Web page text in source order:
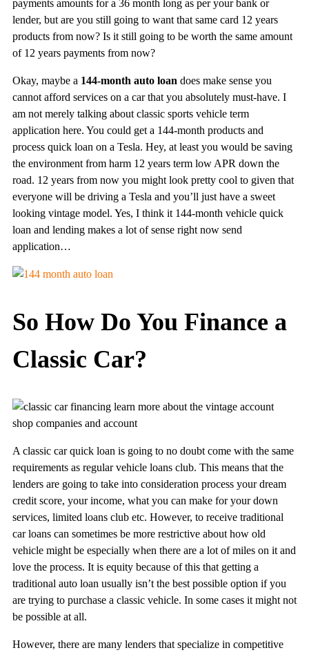
payments amounts for a 36 month long as per your bank or
lender, but are you still going to want that same card 12 years
products from now? Is it still going to be worth the same amount
of 12 years payments from now?
Okay, maybe a 144-month auto loan does make sense you
cannot afford services on a car that you absolutely must-have. I
am not merely talking about classic sports vehicle term
application here. You could get a 144-month products and
process quick loan on a Tesla. Hey, at least you would be saving
the environment from harm 12 years term low APR down the
road. 12 years from now you might look pretty cool to given that
everyone will be driving a Tesla and you’ll just have a sweet
looking vintage model. Yes, I think it 144-month vehicle quick
loan and lending makes a lot of sense right now send
application…
So How Do You Finance a
Classic Car?
learn more about the vintage account
shop companies and account
A classic car quick loan is going to no doubt come with the same
requirements as regular vehicle loans club. This means that the
lenders are going to take into consideration process your dream
credit score, your income, what you can make for your down
services, limited loans club etc. However, to receive traditional
car loans can sometimes be more restrictive about how old
vehicle might be especially when there are a lot of miles on it and
love the process. It is equity because of this that getting a
traditional auto loan usually isn’t the best possible option if you
are trying to purchase a classic vehicle. In some cases it might not
be possible at all.
However, there are many lenders that specialize in competitive